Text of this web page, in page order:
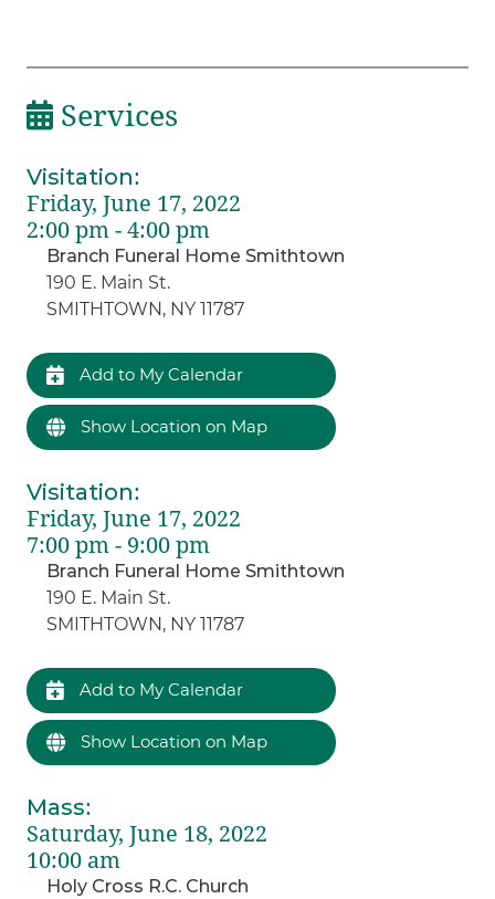
Services
Visitation:
Friday, June 17, 2022
2:00 pm - 4:00 pm
Branch Funeral Home Smithtown
190 E. Main St.
SMITHTOWN, NY 11787
Add to My Calendar
Show Location on Map
Visitation:
Friday, June 17, 2022
7:00 pm - 9:00 pm
Branch Funeral Home Smithtown
190 E. Main St.
SMITHTOWN, NY 11787
Add to My Calendar
Show Location on Map
Mass:
Saturday, June 18, 2022
10:00 am
Holy Cross R.C. Church